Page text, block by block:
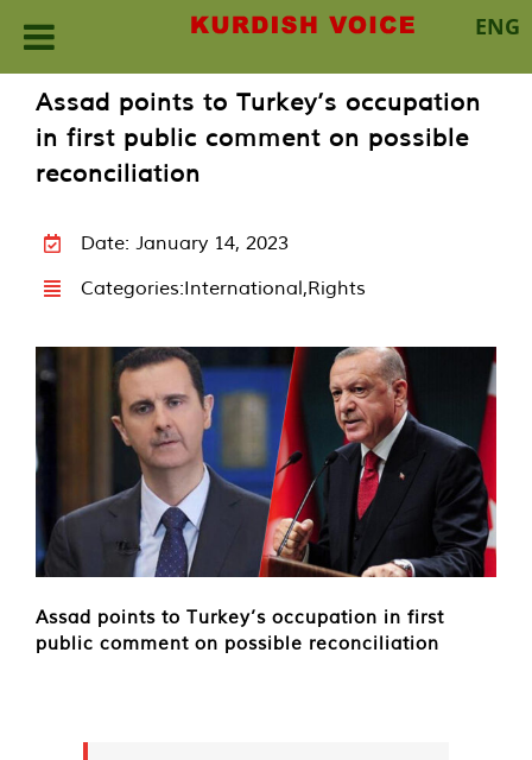
ENG
content
Assad points to Turkey’s occupation
in first public comment on possible
reconciliation
Date: January 14, 2023
Categories:International,Rights
Assad points to Turkey’s occupation in first
public comment on possible reconciliation